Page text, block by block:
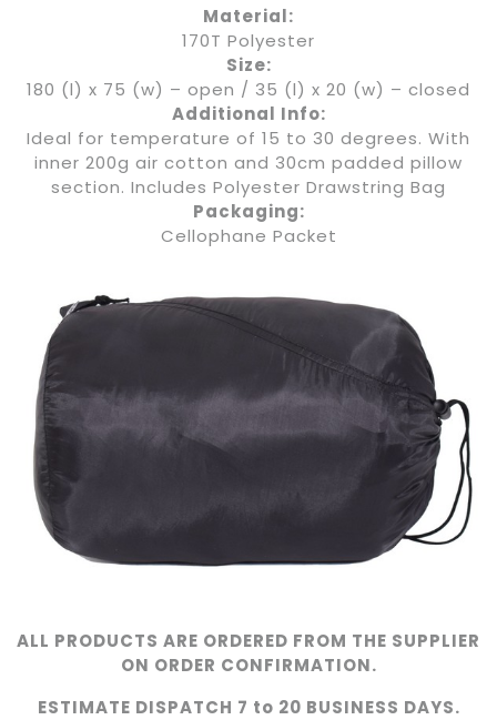
Material:
170T Polyester
Size:
180 (l) x 75 (w) – open / 35 (l) x 20 (w) – closed
Additional Info:
Ideal for temperature of 15 to 30 degrees. With
inner 200g air cotton and 30cm padded pillow
section. Includes Polyester Drawstring Bag
Packaging:
Cellophane Packet
ALL PRODUCTS ARE ORDERED FROM THE SUPPLIER
ON ORDER CONFIRMATION.
ESTIMATE DISPATCH 7 to 20 BUSINESS DAYS.